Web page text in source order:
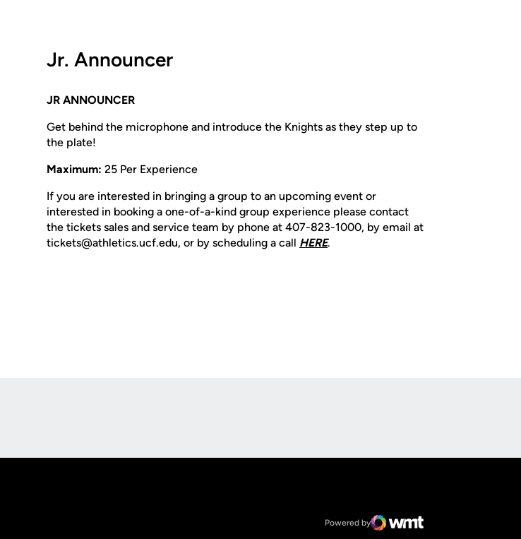
Jr. Announcer
JR ANNOUNCER
Get behind the microphone and introduce the Knights as they step up to
the plate!
Maximum: 25 Per Experience
If you are interested in bringing a group to an upcoming event or
interested in booking a one-of-a-kind group experience please contact
the tickets sales and service team by phone at 407-823-1000, by email at
tickets@athletics.ucf.edu, or by scheduling a call HERE.
Opens in a new window
Opens in a new window
Big 12 Conference
Powered by
WMT Digital
Opens in a new window